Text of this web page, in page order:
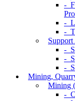
-
-
-
-
-
-
Mining,
Mining
-